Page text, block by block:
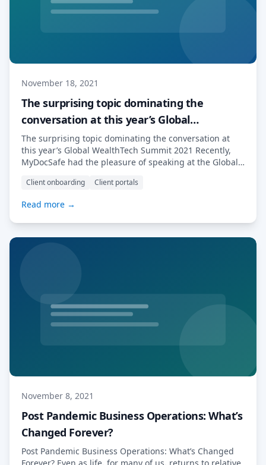
November 18, 2021
The surprising topic dominating the
conversation at this year’s Global
WealthTech Summit 2021.
The surprising topic dominating the conversation at
this year’s Global WealthTech Summit 2021 Recently,
MyDocSafe had the pleasure of speaking at the Global
WealthTech events. With a reputation for high quality
WealthTech Summit is hosted by AltAssets and FinTech
Global, […] Read More…
Client onboarding Client portals
Read more →
November 8, 2021
Post Pandemic Business Operations: What’s
Changed Forever?
Post Pandemic Business Operations: What’s Changed